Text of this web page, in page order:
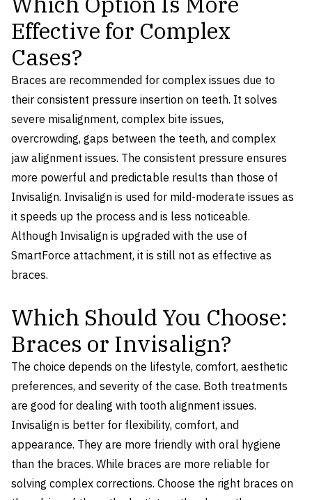
Effective for Complex
Cases?
Braces are recommended for complex issues due to
their consistent pressure insertion on teeth. It solves
severe misalignment, complex bite issues,
overcrowding, gaps between the teeth, and complex
jaw alignment issues. The consistent pressure ensures
more powerful and predictable results than those of
Invisalign. Invisalign is used for mild-moderate issues as
it speeds up the process and is less noticeable.
Although Invisalign is upgraded with the use of
SmartForce attachment, it is still not as effective as
braces.
Which Should You Choose:
Braces or Invisalign?
The choice depends on the lifestyle, comfort, aesthetic
preferences, and severity of the case. Both treatments
are good for dealing with tooth alignment issues.
Invisalign is better for flexibility, comfort, and
appearance. They are more friendly with oral hygiene
than the braces. While braces are more reliable for
solving complex corrections. Choose the right braces on